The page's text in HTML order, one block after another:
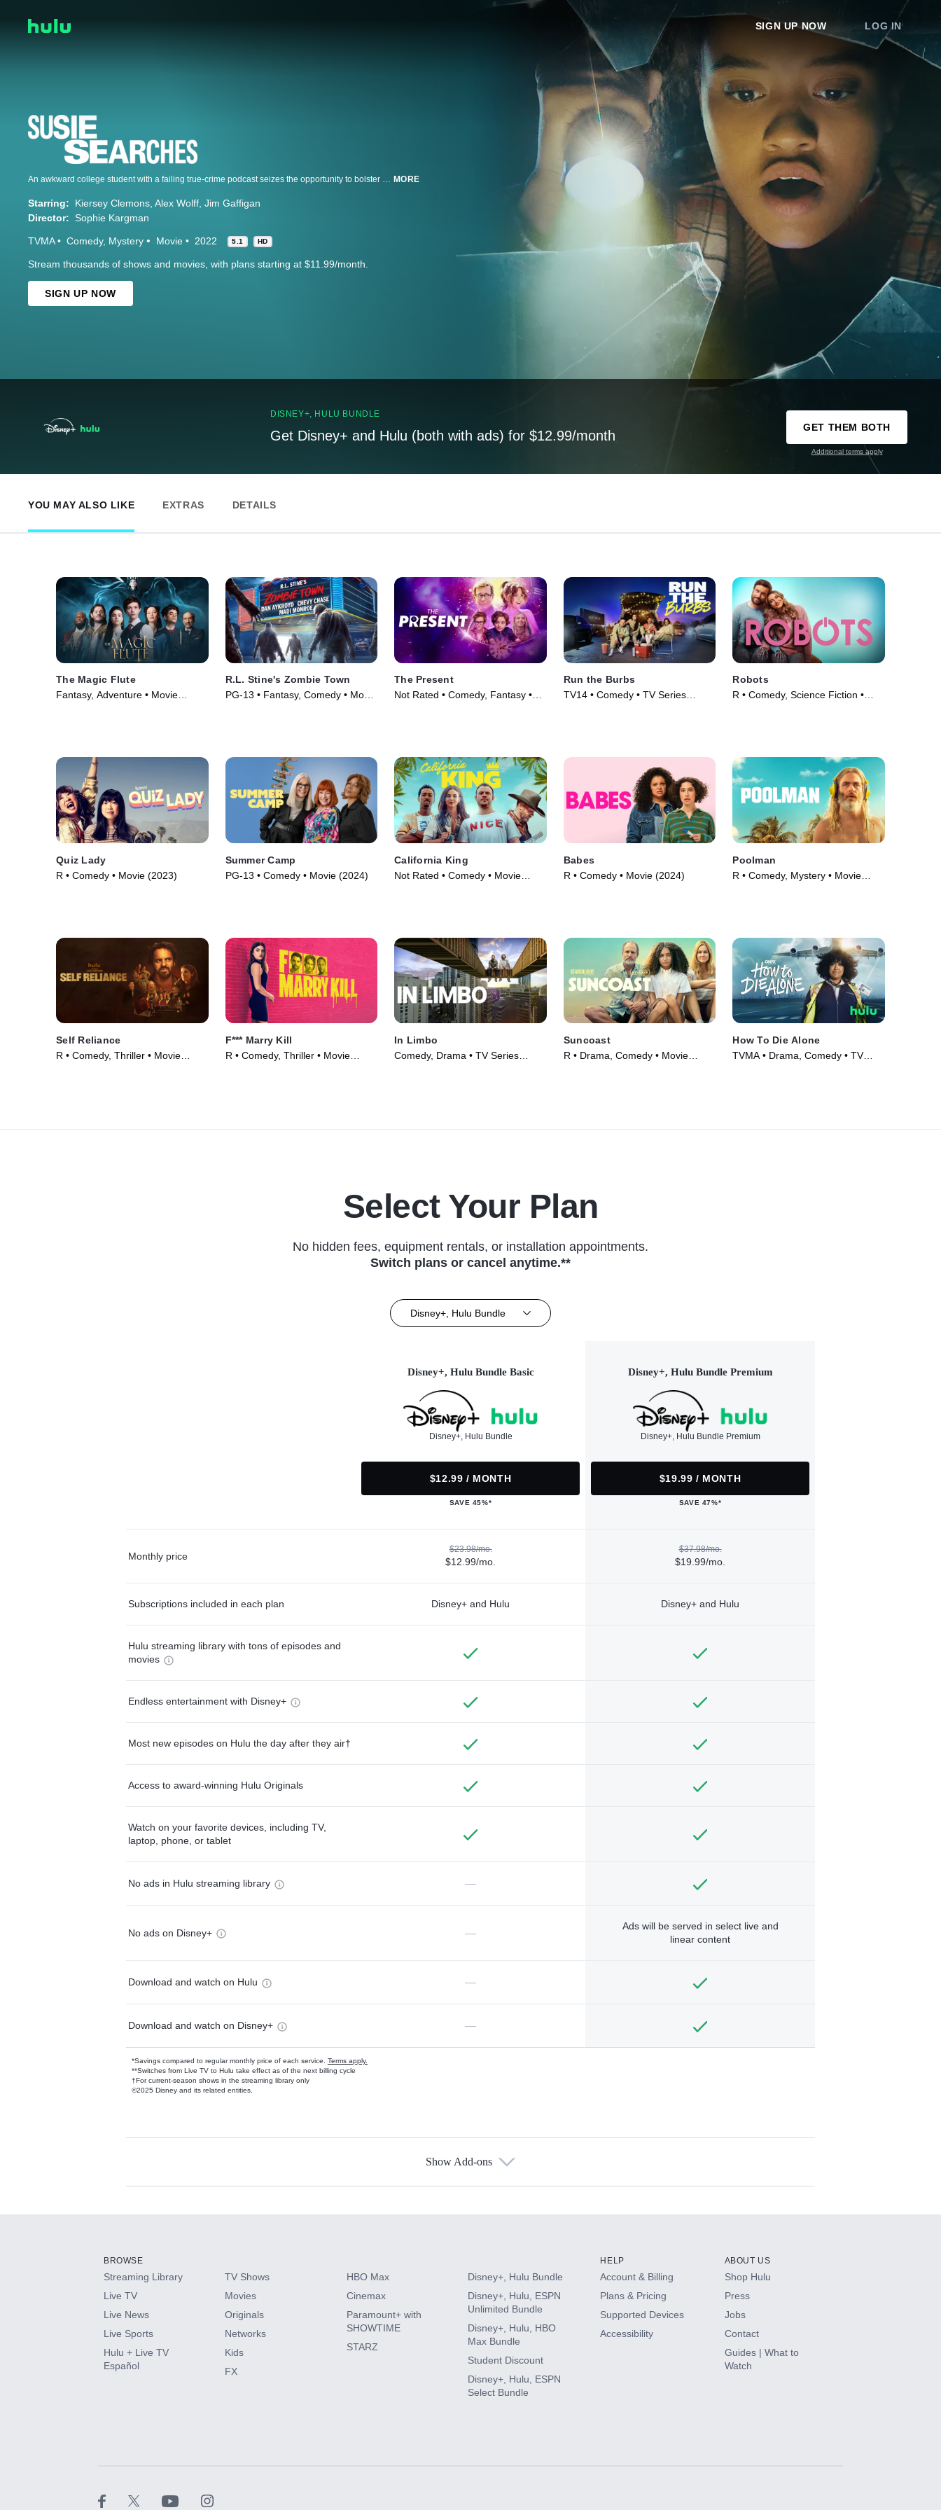
SIGN UP NOW LOG IN
An awkward college student with a failing true-crime podcast seizes the opportunity to bolster her popularity by solving the mysterious disappearance of the campus heartthrob. MORE
Starring: Kiersey Clemons Alex Wolff Jim Gaffigan
Director: Sophie Kargman
TVMA Comedy Mystery Movie 2022 5.1 HD
Stream thousands of shows and movies, with plans starting at $11.99/month.
SIGN UP NOW
DISNEY+, HULU BUNDLE
Get Disney+ and Hulu (both with ads) for $12.99/month
GET THEM BOTH
Additional terms apply
YOU MAY ALSO LIKE EXTRAS DETAILS
The Magic Flute
Fantasy, Adventure • Movie
R.L. Stine's Zombie Town
PG-13 • Fantasy, Comedy • Movie
The Present
Not Rated • Comedy, Fantasy •
Run the Burbs
TV14 • Comedy • TV Series
Robots
R • Comedy, Science Fiction •
Quiz Lady
R • Comedy • Movie (2023)
Summer Camp
PG-13 • Comedy • Movie (2024)
California King
Not Rated • Comedy • Movie
Babes
R • Comedy • Movie (2024)
Poolman
R • Comedy, Mystery • Movie
Self Reliance
R • Comedy, Thriller • Movie
F*** Marry Kill
R • Comedy, Thriller • Movie
In Limbo
Comedy, Drama • TV Series
Suncoast
R • Drama, Comedy • Movie
How To Die Alone
TVMA • Drama, Comedy • TV
Select Your Plan
No hidden fees, equipment rentals, or installation appointments.
Switch plans or cancel anytime.**
Disney+, Hulu Bundle
Disney+, Hulu Bundle Basic
Disney+, Hulu Bundle
$12.99 / MONTH
SAVE 45%*
Disney+, Hulu Bundle Premium
Disney+, Hulu Bundle Premium
$19.99 / MONTH
SAVE 47%*
Monthly price
$23.98/mo.
$12.99/mo.
$37.98/mo.
$19.99/mo.
Subscriptions included in each plan Disney+ and Hulu Disney+ and Hulu
Hulu streaming library with tons of episodes and
movies
Endless entertainment with Disney+
Most new episodes on Hulu the day after they air†
Access to award-winning Hulu Originals
Watch on your favorite devices, including TV,
laptop, phone, or tablet
No ads in Hulu streaming library —
No ads on Disney+ —
Ads will be served in select live and
linear content
Download and watch on Hulu —
Download and watch on Disney+ —
*Savings compared to regular monthly price of each service. Terms apply.
**Switches from Live TV to Hulu take effect as of the next billing cycle
†For current-season shows in the streaming library only
©2025 Disney and its related entities.
Available Add-ons
HBO Max
CINEMAX®
Paramount+ with SHOWTIME
Show Add-ons
BROWSE
Streaming Library
Live TV
Live News
Live Sports
Hulu + Live TV
Español
TV Shows
Movies
Originals
Networks
Kids
FX
HBO Max
Cinemax
Paramount+ with
SHOWTIME
STARZ
Disney+, Hulu Bundle
Disney+, Hulu, ESPN
Unlimited Bundle
Disney+, Hulu, HBO
Max Bundle
Student Discount
Disney+, Hulu, ESPN
Select Bundle
HELP
Account & Billing
Plans & Pricing
Supported Devices
Accessibility
ABOUT US
Shop Hulu
Press
Jobs
Contact
Guides | What to
Watch